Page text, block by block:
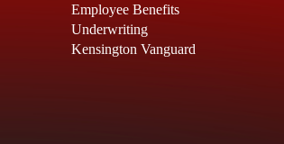
Employee Benefits
Underwriting
Kensington Vanguard